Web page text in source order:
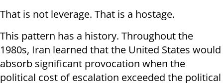
That is not leverage. That is a hostage.
This pattern has a history. Throughout the
1980s, Iran learned that the United States would
absorb significant provocation when the
political cost of escalation exceeded the political